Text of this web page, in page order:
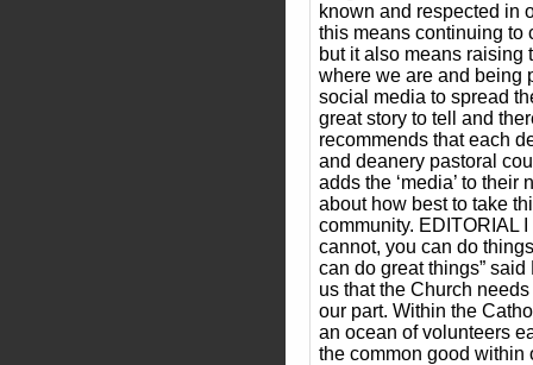
known and respected in
this means continuing to
but it also means raising
where we are and being
social media to spread
great story to tell and
recommends that each
and deanery pastoral
adds the ‘media’ to
about how best to take
community. EDITORIAL
cannot, you can do
can do great things”
us that the Church
our part. Within the
an ocean of volunteers
the common good within